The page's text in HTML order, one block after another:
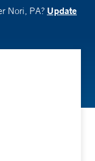
Nori, PA? Update